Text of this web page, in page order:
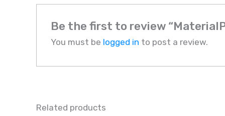
Be the first to review
You must be logged in to post a review.
Related products